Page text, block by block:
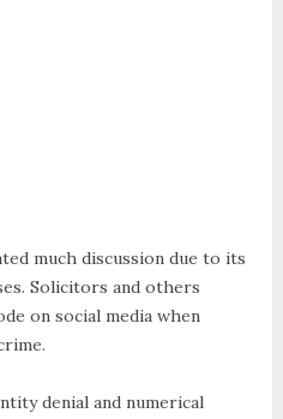
much discussion due to its
Solicitors and others
on social media when
denial and numerical